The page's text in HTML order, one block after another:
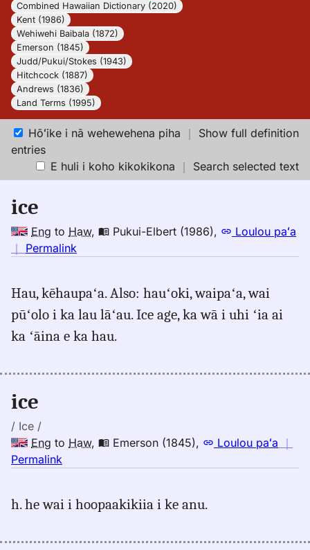
Combined Hawaiian Dictionary (2020)
Kent (1986)
Wehiwehi Baibala (1872)
Emerson (1845)
Judd/Pukui/Stokes (1943)
Hitchcock (1887)
Andrews (1836)
Land Terms (1995)
Hōʻike i nā wehewehena piha ｜ Show full definition
entries
E huli i koho kikokikona ｜ Search selected text
ice
Eng to Haw, Pukui-Elbert (1986),
Loulou paʻa
｜ Permalink
ice,
Pukui-
Elbert
Hau, kēhaupaʻa. Also: hauʻoki, waipaʻa, wai
pūʻolo i ka lau lāʻau. Ice age, ka wā i uhi ʻia ai
ka ʻāina e ka hau.
ice
/ Ice /
Eng to Haw, Emerson (1845), Loulou paʻa ｜
Permalink
ice,
(1845),
h. he wai i hoopaakikiia i ke anu.